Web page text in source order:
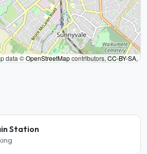
data ©OpenStreetMapcontributors, CC-BY-SA,
Station